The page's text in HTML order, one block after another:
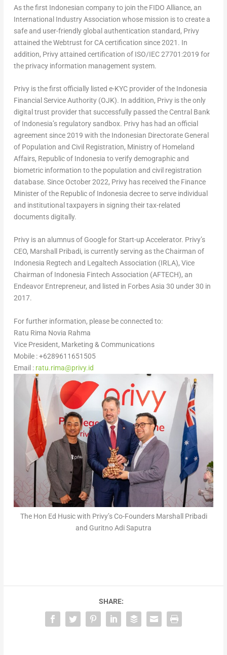
As the first Indonesian company to join the FIDO Alliance, an
International Industry Association whose mission is to create a
safe and user-friendly global authentication standard, Privy
attained the Webtrust for CA certification since 2021. In
addition, Privy attained certification of ISO/IEC 27701:2019 for
the privacy information management system.
Privy is the first officially listed e-KYC provider of the Indonesia
Financial Service Authority (OJK). In addition, Privy is the only
digital trust provider that successfully passed the Central Bank
of Indonesia’sregulatory sandbox. Privy has had an official
agreement since 2019 with the Indonesian Directorate General
of Population and Civil Registration, Ministry of Homeland
Affairs, Republic of Indonesia to verify demographic and
biometric information to the population and civil registration
database. Since October 2022, Privy has received the Finance
Minister of the Republic of Indonesia decree to serve individual
and institutional taxpayers in signing their tax-related
documents digitally.
Privy is an alumnus of Google for Start-up Accelerator. Privy’s
CEO, Marshall Pribadi, is currently serving as the Chairman of
Indonesia Regtech and Legaltech Association (IRLA), Vice
Chairman of Indonesia Fintech Association (AFTECH), an
Endeavor Entrepreneur, and listed in Forbes Asia 30 under 30 in
2017.
For further information, please be connected to:
Ratu Rima Novia Rahma
Vice President, Marketing & Communications
Mobile : +6289611651505
Email : ratu.rima@privy.id
The Hon Ed Husic with Privy’s Co-Founders Marshall Pribadi
and Guritno Adi Saputra
SHARE: